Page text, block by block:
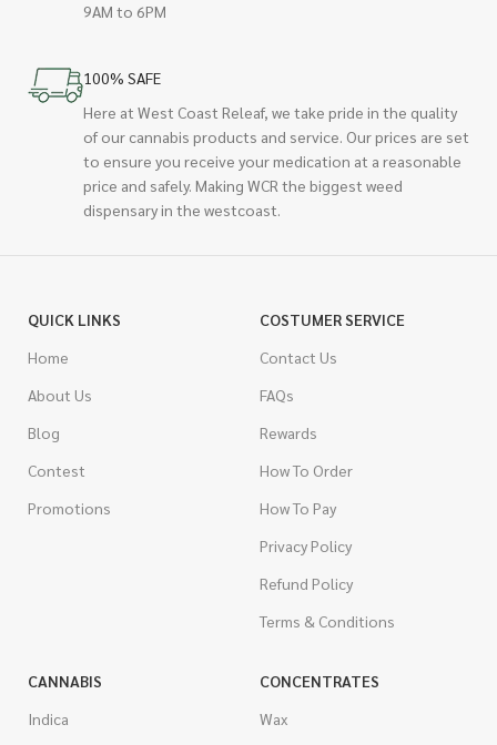
9AM to 6PM
100% SAFE
Here at West Coast Releaf, we take pride in the quality
of our cannabis products and service. Our prices are set
to ensure you receive your medication at a reasonable
price and safely. Making WCR the biggest weed
dispensary in the westcoast.
QUICK LINKS
Home
About Us
Blog
Contest
Promotions
COSTUMER SERVICE
Contact Us
FAQs
Rewards
How To Order
How To Pay
Privacy Policy
Refund Policy
Terms & Conditions
CANNABIS
Indica
CONCENTRATES
Wax